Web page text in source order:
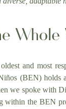
Whole
and most
(BEN) holds
we spoke with
within the BEN